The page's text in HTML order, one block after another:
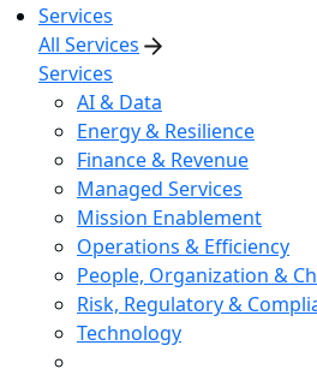
Services
All Services
Services
AI & Data
Energy & Resilience
Finance & Revenue
Managed Services
Mission Enablement
Operations & Efficiency
People, Organization &
Risk, Regulatory &
Technology